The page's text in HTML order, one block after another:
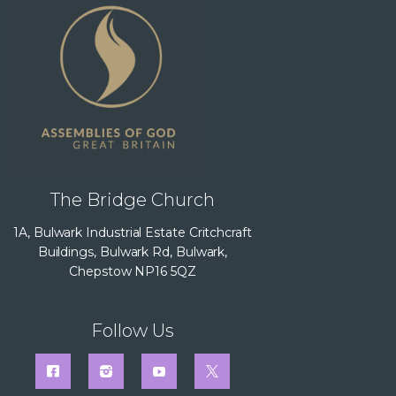
The Bridge Church
1A, Bulwark Industrial Estate Critchcraft
Buildings, Bulwark Rd, Bulwark,
Chepstow NP16 5QZ
Follow Us